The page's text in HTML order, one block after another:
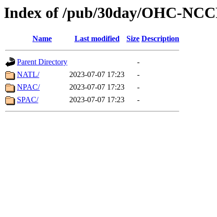
Index of /pub/30day/OHC-
Name Last modified Size Description
Parent Directory
-
NATL/
2023-07-07 17:23
-
NPAC/
2023-07-07 17:23
-
SPAC/
2023-07-07 17:23 -